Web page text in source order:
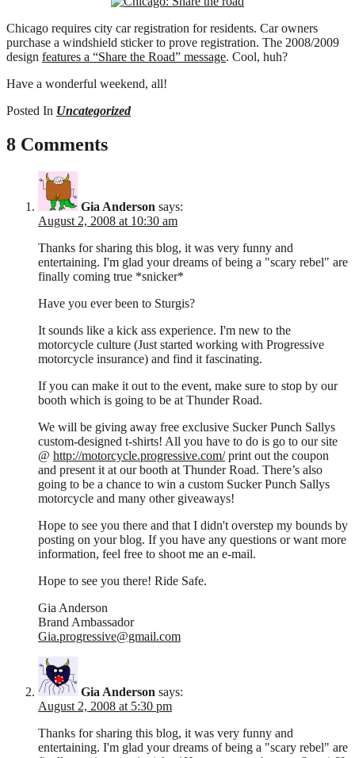
Chicago requires city car registration for residents. Car owners
purchase a windshield sticker to prove registration. The 2008/2009
design features a “Share the Road” message. Cool, huh?
Have a wonderful weekend, all!
Posted In Uncategorized
8 Comments
Gia Anderson says:
August 2, 2008 at 10:30 am
Thanks for sharing this blog, it was very funny and
entertaining. I'm glad your dreams of being a "scary rebel" are
finally coming true *snicker*
Have you ever been to Sturgis?
It sounds like a kick ass experience. I'm new to the
motorcycle culture (Just started working with Progressive
motorcycle insurance) and find it fascinating.
If you can make it out to the event, make sure to stop by our
booth which is going to be at Thunder Road.
We will be giving away free exclusive Sucker Punch Sallys
custom-designed t-shirts! All you have to do is go to our site
@ http://motorcycle.progressive.com/print out the coupon
and present it at our booth at Thunder Road. There’s also
going to be a chance to win a custom Sucker Punch Sallys
motorcycle and many other giveaways!
Hope to see you there and that I didn't overstep my bounds by
posting on your blog. If you have any questions or want more
information, feel free to shoot me an e-mail.
Hope to see you there! Ride Safe.
Gia Anderson
Brand Ambassador
Gia.progressive@gmail.com
Gia Anderson says:
August 2, 2008 at 5:30 pm
Thanks for sharing this blog, it was very funny and
entertaining. I'm glad your dreams of being a "scary rebel" are